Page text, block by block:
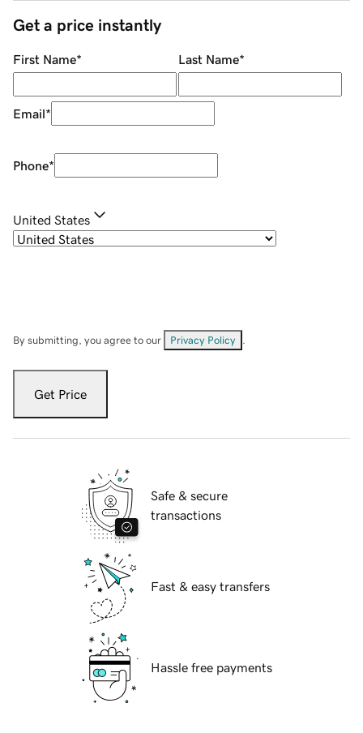
Get a price instantly
First Name* Last Name*
Email*
Phone*
United States
By submitting, you agree to our Privacy Policy
Get Price
Safe & secure
transactions
Fast & easy transfers
Hassle free payments